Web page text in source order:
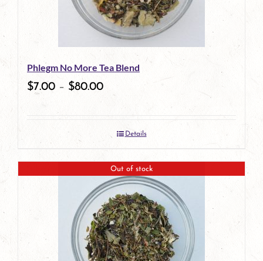
options
may
be
chosen
product
page
Phlegm No More Tea Blend
$7.00 – $80.00
Details
Out of stock